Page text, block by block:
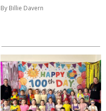
By Billie Davern